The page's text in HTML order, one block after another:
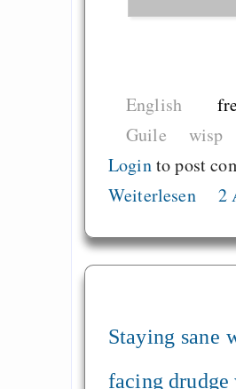
English
Guile
wisp
Loginto post
Weiterlesen
2
Staying sane
facing drudge